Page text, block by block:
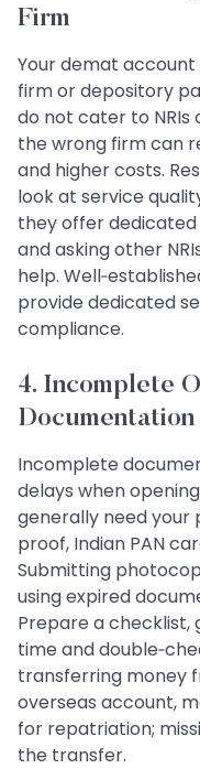
Firm
Your demat
firm or depository
do not cater to NRIs
the wrong firm can
and higher costs.
look at service
they offer dedicated
and asking other
help.
provide dedicated
compliance.
4. Incomplete
Documentation
Incomplete
delays when
generally need your
proof, Indian PAN
Submitting
using expired
Prepare a checklist,
time and
transferring money
overseas account,
for repatriation;
the transfer.